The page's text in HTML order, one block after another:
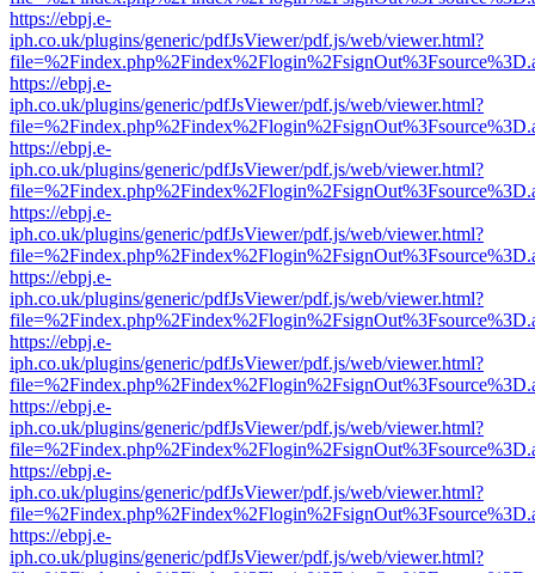
https://ebpj.e-
iph.co.uk/plugins/generic/pdfJsViewer/pdf.js/web/viewer.html?
https://ebpj.e-
iph.co.uk/plugins/generic/pdfJsViewer/pdf.js/web/viewer.html?
https://ebpj.e-
iph.co.uk/plugins/generic/pdfJsViewer/pdf.js/web/viewer.html?
https://ebpj.e-
iph.co.uk/plugins/generic/pdfJsViewer/pdf.js/web/viewer.html?
https://ebpj.e-
iph.co.uk/plugins/generic/pdfJsViewer/pdf.js/web/viewer.html?
https://ebpj.e-
iph.co.uk/plugins/generic/pdfJsViewer/pdf.js/web/viewer.html?
https://ebpj.e-
iph.co.uk/plugins/generic/pdfJsViewer/pdf.js/web/viewer.html?
https://ebpj.e-
iph.co.uk/plugins/generic/pdfJsViewer/pdf.js/web/viewer.html?
https://ebpj.e-
iph.co.uk/plugins/generic/pdfJsViewer/pdf.js/web/viewer.html?